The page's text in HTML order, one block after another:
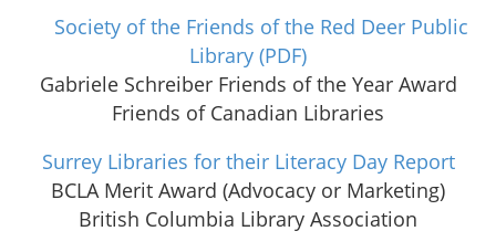
Society of the Friends of the Red Deer Public
Library (PDF)
Gabriele Schreiber Friends of the Year Award
Friends of Canadian Libraries
Surrey Libraries for their Literacy Day Report
BCLA Merit Award (Advocacy or Marketing)
British Columbia Library Association